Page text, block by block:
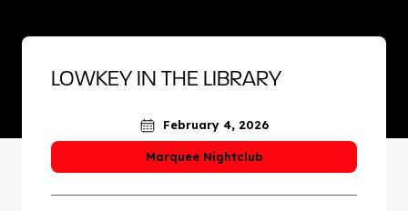
LOWKEY IN THE LIBRARY
February 4, 2026
Marquee Nightclub